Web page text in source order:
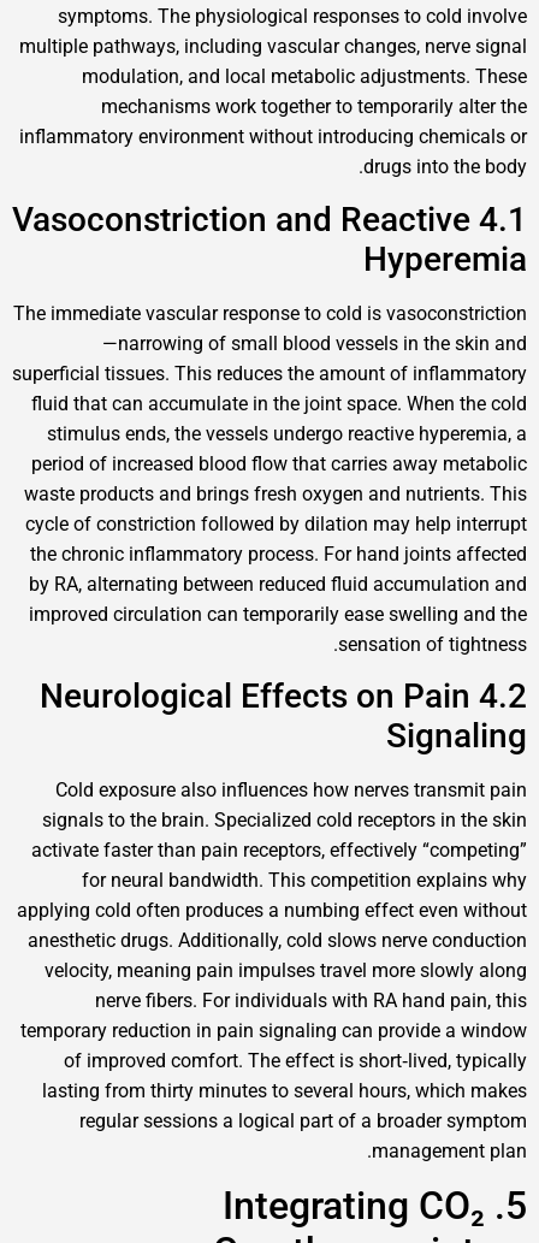
symptoms. The physiological responses to
multiple pathways, including vascular changes,
modulation, and local metabolic
mechanisms work together to
inflammatory environment without introducing
drugs
4.1 Vasoconstriction and
The immediate vascular response to cold is
—narrowing of small blood vessels in
superficial tissues. This reduces the amount of
fluid that can accumulate in the joint space.
stimulus ends, the vessels undergo reactive
period of increased blood flow that carries
waste products and brings fresh oxygen and
cycle of constriction followed by dilation may
the chronic inflammatory process. For hand
by RA, alternating between reduced fluid
improved circulation can temporarily ease
sensation
4.2 Neurological Effects on
Cold exposure also influences how nerves
signals to the brain. Specialized cold
activate faster than pain receptors, effectively
for neural bandwidth. This competition
applying cold often produces a numbing effect
anesthetic drugs. Additionally, cold slows nerve
velocity, meaning pain impulses travel more
nerve fibers. For individuals with RA
temporary reduction in pain signaling can
of improved comfort. The effect is
lasting from thirty minutes to several hours,
regular sessions a logical part of a
5. Integrating